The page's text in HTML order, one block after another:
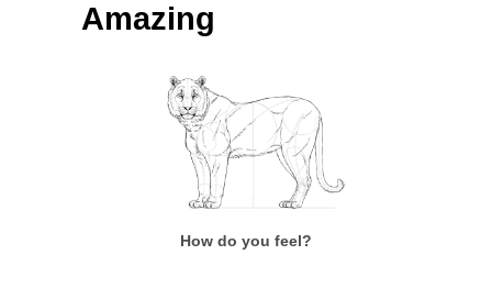
Amazing
How do you feel?